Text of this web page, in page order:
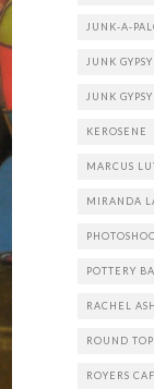
JUNK-A-
JUNK GYPSY
JUNK
KEROSENE
MARCUS
MIRANDA
POTTERY
RACHEL
ROUND TOP
ROYERS